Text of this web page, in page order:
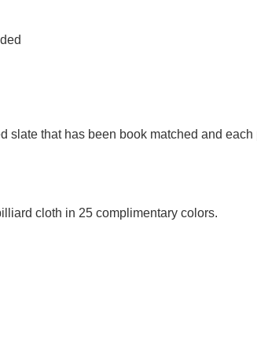
slate that has been book matched and
cloth in 25 complimentary colors.